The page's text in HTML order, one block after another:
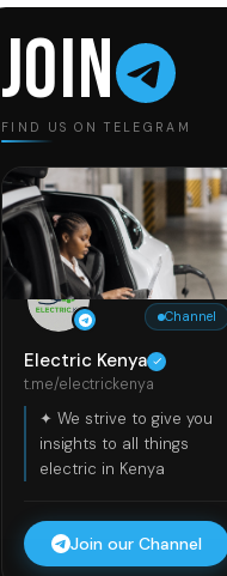
JOIN
FIND US ON TELEGRAM
Channel
Electric Kenya
t.me/electrickenya
✦ We strive to give you
insights to all things
electric in Kenya
Join our Channel